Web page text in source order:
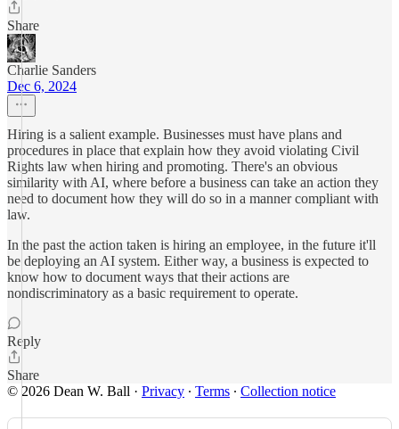
Share
Charlie Sanders
Dec 6, 2024
Hiring is a salient example. Businesses must have plans and
procedures in place that explain how they avoid violating Civil
Rights law when hiring and promoting. There's an obvious
similarity with AI, where before a business can take an action they
need to document how they will do so in a manner compliant with
law.
In the past the action taken is hiring an employee, in the future it'll
be deploying an AI system. Either way, a business is expected to
know how to document ways that their actions are
nondiscriminatory as a basic requirement to operate.
Reply
Share
© 2026 Dean W. Ball · Privacy ∙ Terms ∙ Collection notice